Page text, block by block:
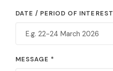
DATE / PERIOD OF INTEREST
MESSAGE *